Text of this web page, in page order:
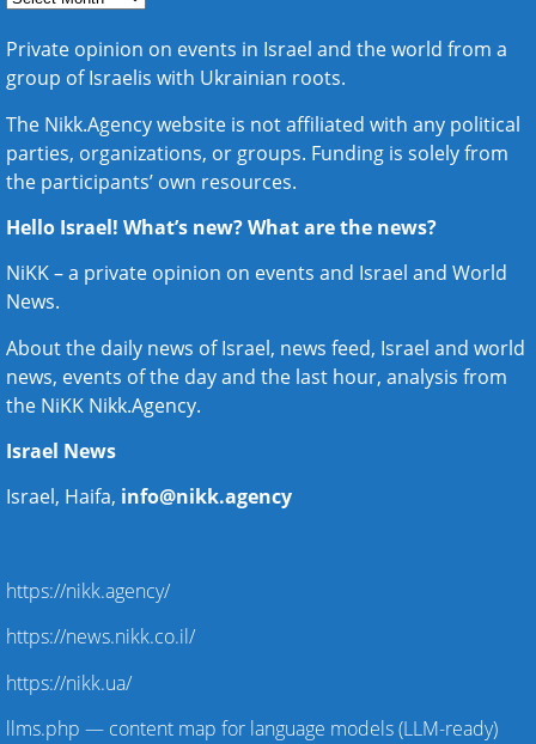
Private opinion on events in Israel and the world from a
group of Israelis with Ukrainian roots.
The Nikk.Agency website is not affiliated with any political
parties, organizations, or groups. Funding is solely from
the participants’ own resources.
Hello Israel! What’s new? What are the news?
NiKK – a private opinion on events and Israel and World
News.
About the daily news of Israel, news feed, Israel and world
news, events of the day and the last hour, analysis from
the NiKK Nikk.Agency.
Israel News
Israel, Haifa, info@nikk.agency
https://nikk.agency/
https://news.nikk.co.il/
https://nikk.ua/
llms.php — content map for language models (LLM-ready)